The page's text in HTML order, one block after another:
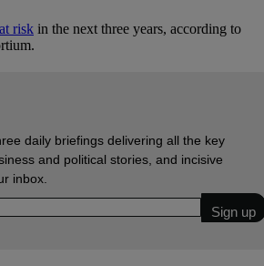
at risk in the next three years, according to
daily briefings delivering all the key
and political stories, and incisive
inbox.